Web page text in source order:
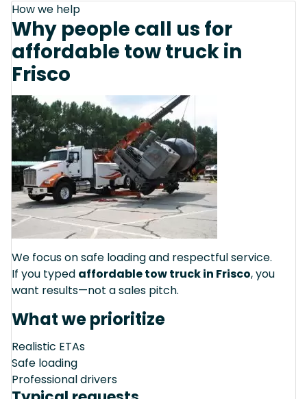
How we help
Why people call us for
affordable tow truck in
Frisco
We focus on safe loading and respectful service.
If you typed affordable tow truck in Frisco, you
want results—not a sales pitch.
What we prioritize
Realistic ETAs
Safe loading
Professional drivers